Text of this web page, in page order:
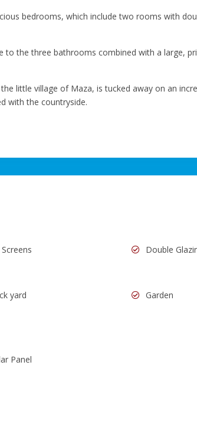
bedrooms, which include two rooms with
to the three bathrooms combined with a large,
little village of Maza, is tucked away on an
with the countryside.
Screens Double
yard
Garden
Panel